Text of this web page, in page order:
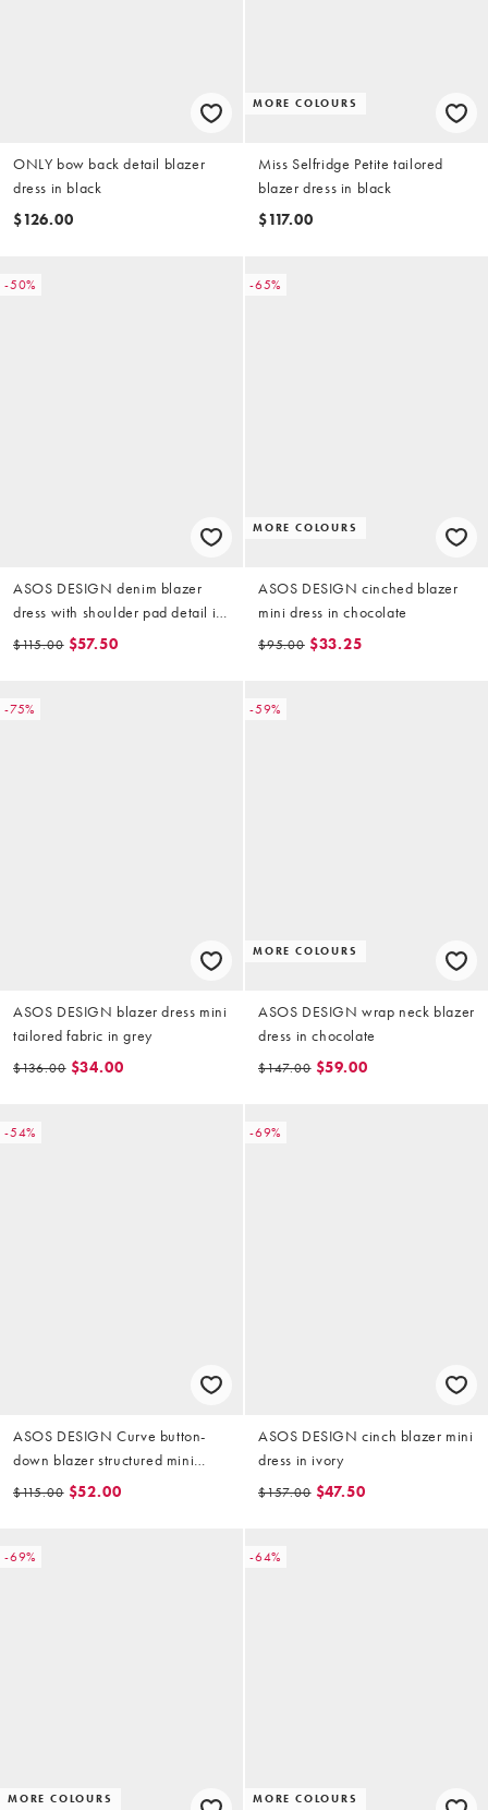
ONLY bow back detail blazer
dress in black
$126.00
MORE COLOURS
Miss Selfridge Petite tailored
blazer dress in black
$117.00
-50%
ASOS DESIGN denim blazer
dress with shoulder pad detail in
inky raw
$115.00 $57.50
-65%
MORE COLOURS
ASOS DESIGN cinched blazer
mini dress in chocolate
$95.00 $33.25
-75%
ASOS DESIGN blazer dress mini
tailored fabric in grey
$136.00 $34.00
-59%
MORE COLOURS
ASOS DESIGN wrap neck blazer
dress in chocolate
$147.00 $59.00
-54%
ASOS DESIGN Curve button-
down blazer structured mini
dress in polka dot
$115.00 $52.00
-69%
ASOS DESIGN cinch blazer mini
dress in ivory
$157.00 $47.50
-69%
MORE COLOURS
-64%
MORE COLOURS